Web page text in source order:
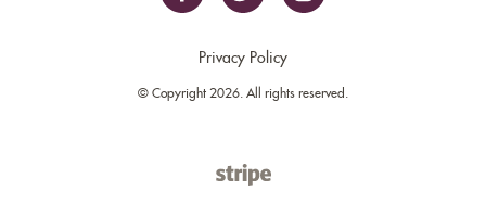
Privacy Policy
© Copyright 2026. All rights reserved.